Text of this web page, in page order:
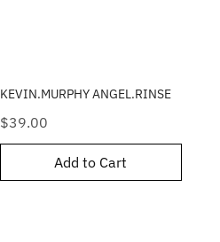
KEVIN.MURPHY ANGEL.RINSE
Price
$39.00
Add to Cart